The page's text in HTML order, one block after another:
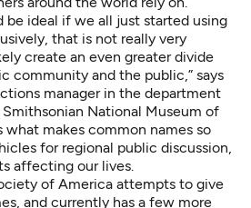
be ideal if we all just started using
that is not really very
create an even greater divide
community and the public,” says
manager in the department
National Museum of
what makes common names so
for regional public discussion,
affecting our lives.
of America attempts to give
and currently has a few more